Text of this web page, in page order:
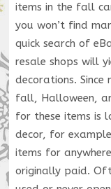
items in the fall
you won’t find
quick search of
resale shops will
decorations.
fall, Halloween,
for these items is
decor, for
items for
originally paid.